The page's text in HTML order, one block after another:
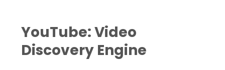
YouTube: Video
Discovery Engine